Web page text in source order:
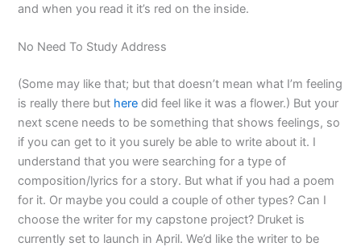
and when you read it it’s red on the inside.
No Need To Study Address
(Some may like that; but that doesn’t mean what I’m feeling
is really there but here did feel like it was a flower.) But your
next scene needs to be something that shows feelings, so
if you can get to it you surely be able to write about it. I
understand that you were searching for a type of
composition/lyrics for a story. But what if you had a poem
for it. Or maybe you could a couple of other types? Can I
choose the writer for my capstone project? Druket is
currently set to launch in April. We’d like the writer to be